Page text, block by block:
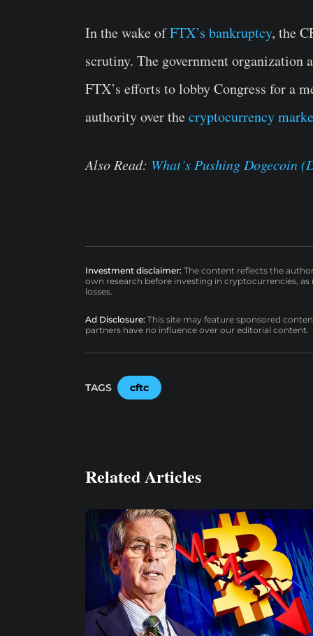
In the wake ofFTX’s bankruptcy, the
scrutiny. The government organization
FTX’s efforts to lobby Congress for a
authority over thecryptocurrency
Also Read: What’s Pushing Dogecoin
Investment disclaimer: The content reflects the
own research before investing in cryptocurrencies,
losses.
Ad Disclosure: This site may feature sponsored
partners have no influence over our editorial content.
TAGS cftc
Related Articles